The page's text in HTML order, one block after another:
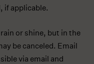
if applicable.
or shine, but in the
be canceled. Email
via email and